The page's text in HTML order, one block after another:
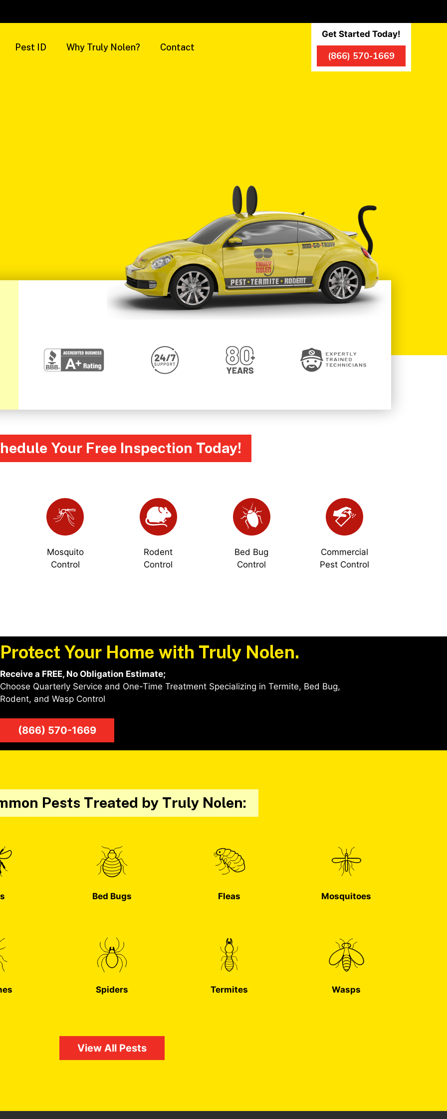
Pest ID Why Truly Nolen? Contact
Get Started Today!
(866) 570-1669
Your Free Inspection Today!
Mosquito
Control
Rodent
Control
Bed Bug
Control
Commercial
Pest Control
Protect Your Home with Truly Nolen.
Receive a FREE, No Obligation Estimate;
Choose Quarterly Service and One-Time Treatment Specializing in Termite, Bed Bug,
Rodent, and Wasp Control
(866) 570-1669
Pests Treated by Truly Nolen:
Bed Bugs Fleas Mosquitoes
Spiders Termites Wasps
View All Pests